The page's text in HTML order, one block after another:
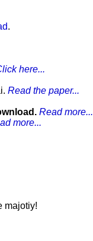
.
here...
Read the paper...
Read more...
more...
majotiy!